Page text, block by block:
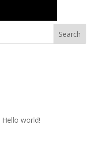
Hello world!